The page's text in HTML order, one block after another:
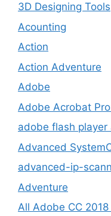
3D Designing Tools
Acounting
Action
Action Adventure
Adobe
Adobe Acrobat
adobe flash
Advanced
advanced-ip-
Adventure
All Adobe CC